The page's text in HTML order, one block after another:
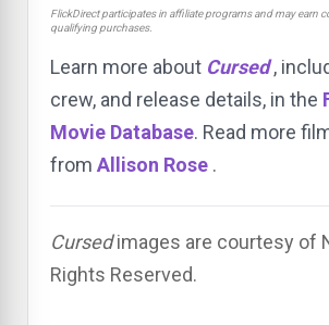
FlickDirect participates in affiliate programs and may earn
qualifying purchases.
Learn more about Cursed ,
crew, and release details, in the
Movie Database. Read more
from Allison Rose .
Cursedimages are courtesy of
Rights Reserved.